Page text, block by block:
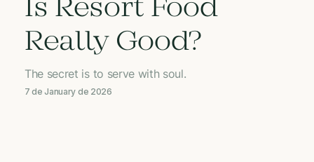
Is Resort Food
Really Good?
The secret is to serve with soul.
7 de January de 2026